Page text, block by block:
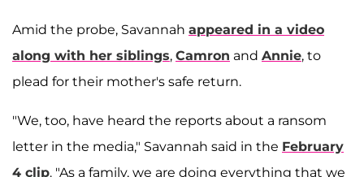
Amid the probe, Savannah appeared in a video
along with her siblings, Camron and Annie, to
plead for their mother's safe return.
"We, too, have heard the reports about a ransom
letter in the media," Savannah said in the February
4 clip. "As a family, we are doing everything that we